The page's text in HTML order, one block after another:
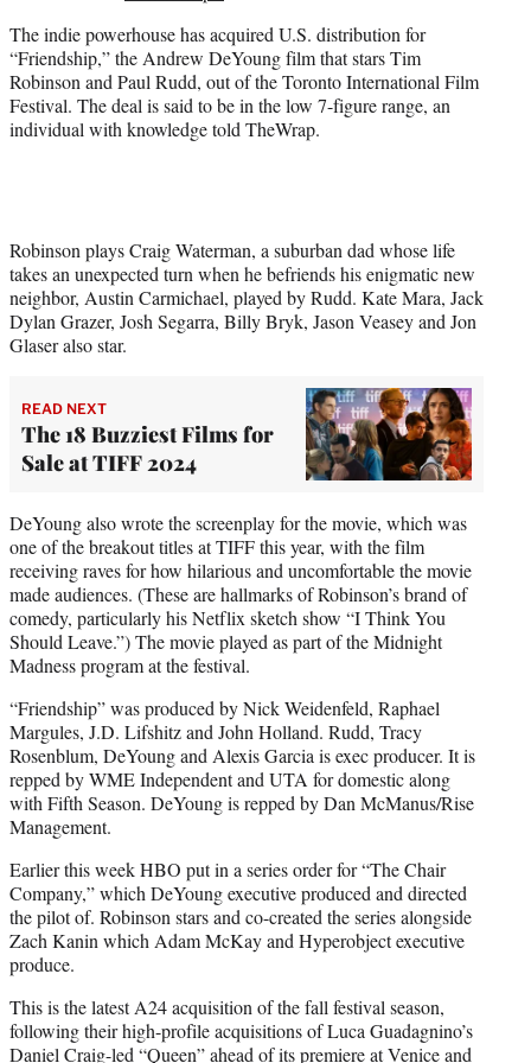
r
)
The indie powerhouse has acquired U.S. distribution for
“Friendship,” the Andrew DeYoung film that stars Tim
Robinson and Paul Rudd, out of the Toronto International Film
Festival. The deal is said to be in the low 7-figure range, an
individual with knowledge told TheWrap.
Robinson plays Craig Waterman, a suburban dad whose life
takes an unexpected turn when he befriends his enigmatic new
neighbor, Austin Carmichael, played by Rudd. Kate Mara, Jack
Dylan Grazer, Josh Segarra, Billy Bryk, Jason Veasey and Jon
Glaser also star.
READ NEXT
The 18 Buzziest Films for
Sale at TIFF 2024
DeYoung also wrote the screenplay for the movie, which was
one of the breakout titles at TIFF this year, with the film
receiving raves for how hilarious and uncomfortable the movie
made audiences. (These are hallmarks of Robinson’s brand of
comedy, particularly his Netflix sketch show “I Think You
Should Leave.”) The movie played as part of the Midnight
Madness program at the festival.
“Friendship” was produced by Nick Weidenfeld, Raphael
Margules, J.D. Lifshitz and John Holland. Rudd, Tracy
Rosenblum, DeYoung and Alexis Garcia is exec producer. It is
repped by WME Independent and UTA for domestic along
with Fifth Season. DeYoung is repped by Dan McManus/Rise
Management.
Earlier this week HBO put in a series order for “The Chair
Company,” which DeYoung executive produced and directed
the pilot of. Robinson stars and co-created the series alongside
Zach Kanin which Adam McKay and Hyperobject executive
produce.
This is the latest A24 acquisition of the fall festival season,
following their high-profile acquisitions of Luca Guadagnino’s
Daniel Craig-led “Queen” ahead of its premiere at Venice and